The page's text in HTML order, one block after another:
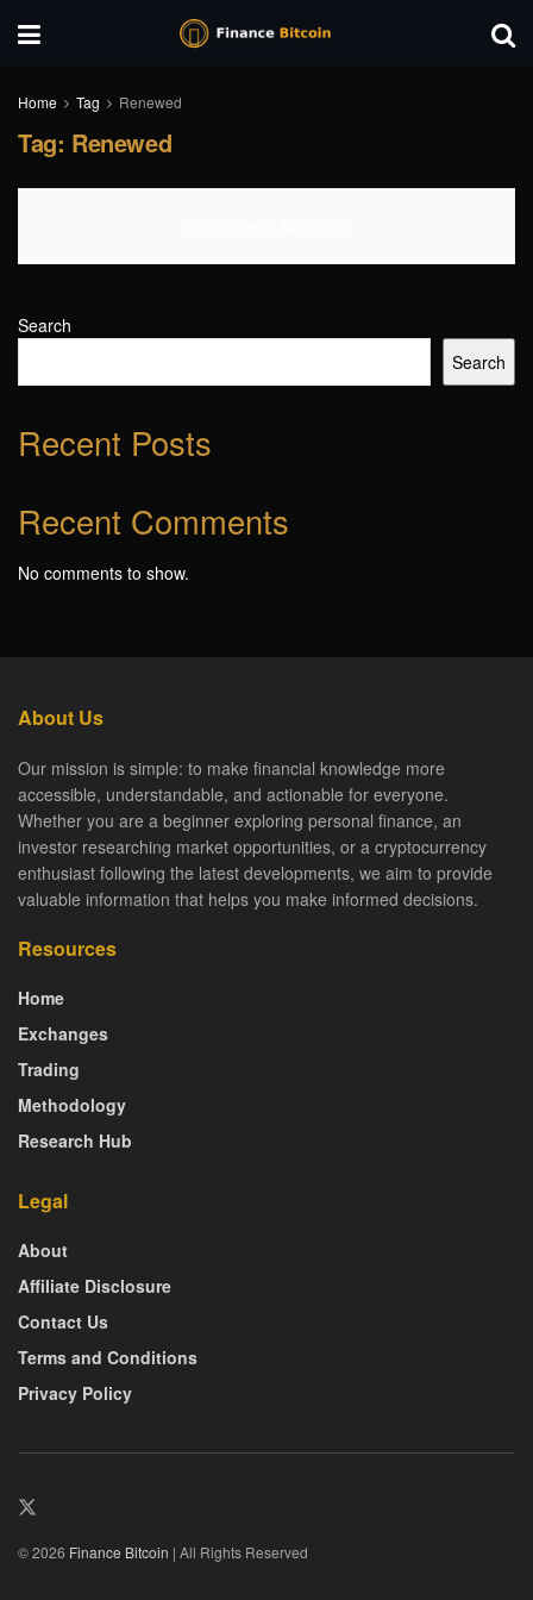
Home Tag Renewed
Tag: Renewed
Search
Search
Recent Posts
Recent Comments
No comments to show.
About Us
Our mission is simple: to make financial knowledge more
accessible, understandable, and actionable for everyone.
Whether you are a beginner exploring personal finance, an
investor researching market opportunities, or a cryptocurrency
enthusiast following the latest developments, we aim to provide
valuable information that helps you make informed decisions.
Resources
Home
Exchanges
Trading
Methodology
Research Hub
Legal
About
Affiliate Disclosure
Contact Us
Terms and Conditions
Privacy Policy
© 2026 Finance Bitcoin | All Rights Reserved